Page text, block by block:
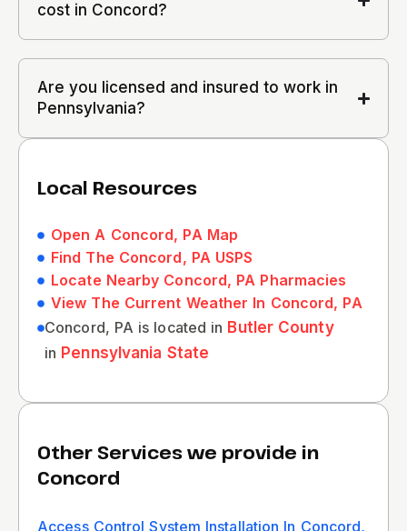
cost in Concord?
Are you licensed and insured to work in
Pennsylvania?
Local Resources
Open A Concord, PA Map
Find The Concord, PA USPS
Locate Nearby Concord, PA Pharmacies
View The Current Weather In Concord, PA
Concord, PA is located in Butler County
in Pennsylvania State
Other Services we provide in
Concord
Access Control System Installation In Concord,